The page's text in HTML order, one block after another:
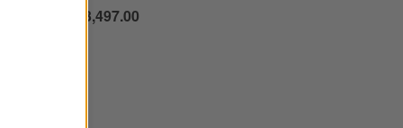
$2,398.00 - $3,497.00